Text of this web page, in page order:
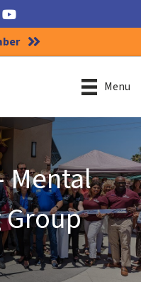
YouTube
Menu
Mental